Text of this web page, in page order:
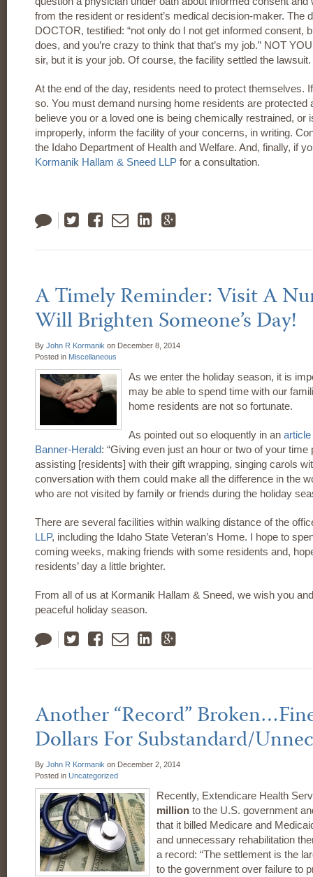
from the resident or resident’s medical decision-maker.
DOCTOR, testified: “not only do I not get informed consent,
does, and you’re crazy to think that that’s my job.” NOT
sir, but it is your job. Of course, the facility settled the lawsuit.
At the end of the day, residents need to protect themselves.
so. You must demand nursing home residents are protected
believe you or a loved one is being chemically restrained, or
improperly, inform the facility of your concerns, in writing.
the Idaho Department of Health and Welfare. And, finally, if
Kormanik Hallam & Sneed LLP for a consultation.
TweetLike EmailLinkedIn
A Timely Reminder: Visit A
Will Brighten Someone’s Day!
By John R Kormanik on December 8, 2014
Posted in Miscellaneous
As we enter the holiday season, it is
may be able to spend time with our
home residents are not so fortunate.
As pointed out so eloquently in an article
Banner-Herald: “Giving even just an hour or two of your
assisting [residents] with their gift wrapping, singing carols
conversation with them could make all the difference in the
who are not visited by family or friends during the holiday
There are several facilities within walking distance of the
LLP, including the Idaho State Veteran’s Home. I hope to
coming weeks, making friends with some residents and,
residents’ day a little brighter.
From all of us at Kormanik Hallam & Sneed, we wish you
peaceful holiday season.
TweetLike EmailLinkedIn
Another “Record”
Dollars For Substandard/
By John R Kormanik on December 2, 2014
Posted in Uncategorized
Recently, Extendicare Health
million to the U.S. government
that it billed Medicare and
and unnecessary rehabilitation
a record: “The settlement is the
to the government over failure to